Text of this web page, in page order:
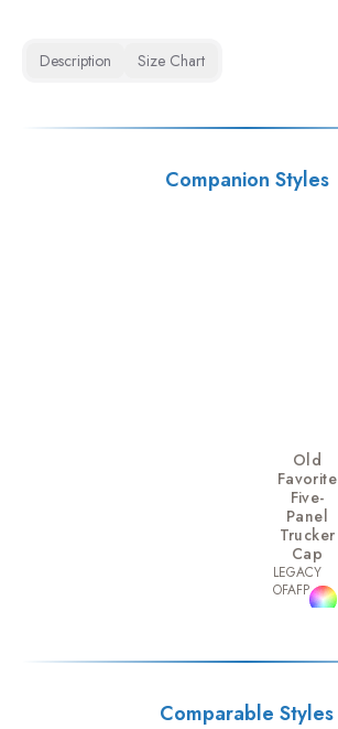
Description Size Chart
Companion Styles
Old
Favorite
Five-
Panel
Trucker
Cap
LEGACY
OFAFP
Comparable Styles